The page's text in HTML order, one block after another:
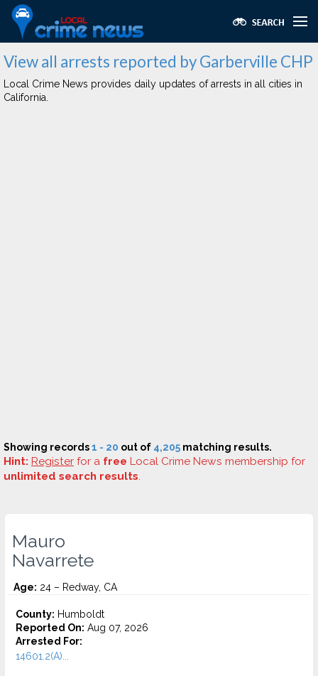
View all arrests reported by Garberville CHP
Local Crime News provides daily updates of arrests in all cities in
California.
Showing records1 - 20 out of 4,205 matching results.
Hint: Register for a free Local Crime News membership for
unlimited search results.
Mauro
Navarrete
Age: 24 – Redway, CA
County: Humboldt
Reported On: Aug 07, 2026
Arrested For:
14601.2(A)...